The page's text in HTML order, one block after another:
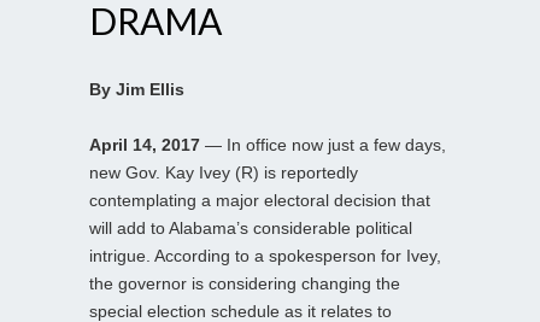
DRAMA
By Jim Ellis
April 14, 2017 — In office now just a few days,
new Gov. Kay Ivey (R) is reportedly
contemplating a major electoral decision that
will add to Alabama’s considerable political
intrigue. According to a spokesperson for Ivey,
the governor is considering changing the
special election schedule as it relates to